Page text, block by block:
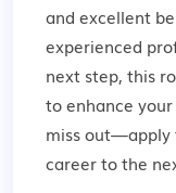
and excellent
experienced
next step, this
to enhance
miss out—apply
career to the